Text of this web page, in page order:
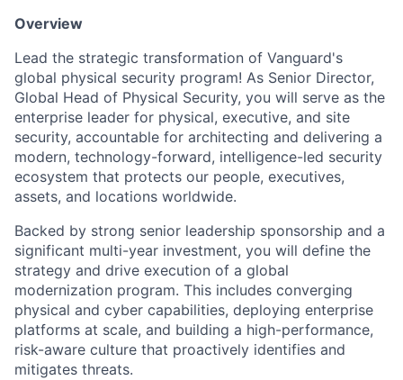
Overview
Lead the strategic transformation of Vanguard's
global physical security program! As Senior Director,
Global Head of Physical Security, you will serve as the
enterprise leader for physical, executive, and site
security, accountable for architecting and delivering a
modern, technology-forward, intelligence-led security
ecosystem that protects our people, executives,
assets, and locations worldwide.
Backed by strong senior leadership sponsorship and a
significant multi-year investment, you will define the
strategy and drive execution of a global
modernization program. This includes converging
physical and cyber capabilities, deploying enterprise
platforms at scale, and building a high-performance,
risk-aware culture that proactively identifies and
mitigates threats.